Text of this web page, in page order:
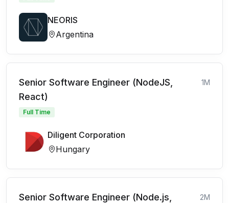
NEORIS
Argentina
Senior Software Engineer (NodeJS,
React)
1M
Full Time
Diligent Corporation
Hungary
Senior Software Engineer (Node.js,
2M